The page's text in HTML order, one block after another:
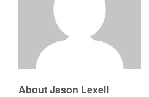
About Jason Lexell